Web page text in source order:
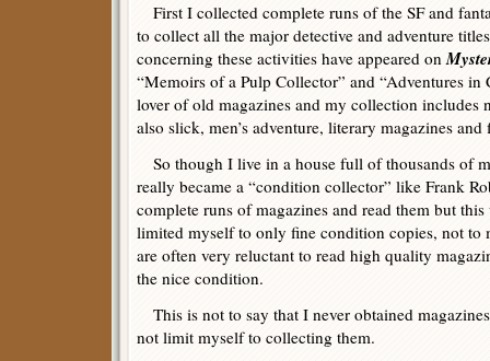
First I collected complete runs of the SF and
to collect all the major detective and adventure
concerning these activities have appeared on
“Memoirs of a Pulp Collector” and “Adventures
lover of old magazines and my collection includes
also slick, men’s adventure, literary magazines
So though I live in a house full of thousands of
really became a “condition collector” like Frank
complete runs of magazines and read them but
limited myself to only fine condition copies, not to
are often very reluctant to read high quality
the nice condition.
This is not to say that I never obtained
not limit myself to collecting them.